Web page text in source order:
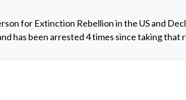
for Extinction Rebellion in the US and
has been arrested 4 times since taking that